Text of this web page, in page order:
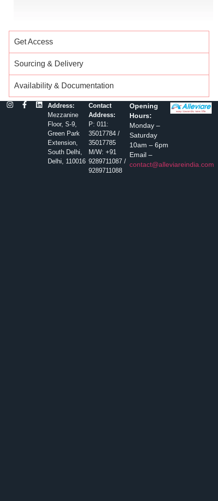
Get Access
Sourcing & Delivery
Availability & Documentation
Opening
Hours:
Monday –
Saturday
10am – 6pm
Email –
contact@alleviareindia.com
Contact
Address:
P: 011:
35017784 /
35017785
M/W: +91
9289711087 /
9289711088
Address:
Mezzanine
Floor, S-9,
Green Park
Extension,
South Delhi,
Delhi, 110016